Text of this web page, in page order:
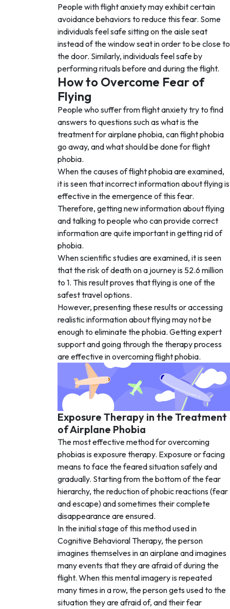
People with flight anxiety may exhibit certain
avoidance behaviors to reduce this fear. Some
individuals feel safe sitting on the aisle seat
instead of the window seat in order to be close to
the door. Similarly, individuals feel safe by
performing rituals before and during the flight.
How to Overcome Fear of
Flying
People who suffer from flight anxiety try to find
answers to questions such as what is the
treatment for airplane phobia, can flight phobia
go away, and what should be done for flight
phobia.
When the causes of flight phobia are examined,
it is seen that incorrect information about flying is
effective in the emergence of this fear.
Therefore, getting new information about flying
and talking to people who can provide correct
information are quite important in getting rid of
phobia.
When scientific studies are examined, it is seen
that the risk of death on a journey is 52.6 million
to 1. This result proves that flying is one of the
safest travel options.
However, presenting these results or accessing
realistic information about flying may not be
enough to eliminate the phobia. Getting expert
support and going through the therapy process
are effective in overcoming flight phobia.
Exposure Therapy in the Treatment
of Airplane Phobia
The most effective method for overcoming
phobias is exposure therapy. Exposure or facing
means to face the feared situation safely and
gradually. Starting from the bottom of the fear
hierarchy, the reduction of phobic reactions (fear
and escape) and sometimes their complete
disappearance are ensured.
In the initial stage of this method used in
Cognitive Behavioral Therapy, the person
imagines themselves in an airplane and imagines
many events that they are afraid of during the
flight. When this mental imagery is repeated
many times in a row, the person gets used to the
situation they are afraid of, and their fear